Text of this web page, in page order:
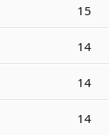
15
14
14
14